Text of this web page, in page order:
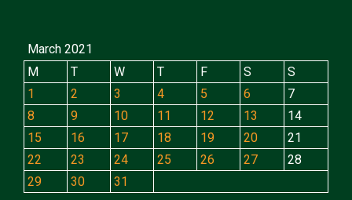
March 2021
M
T W T F S
S
1
2 3 4 5 6
7
8
9 10 11 12 13
14
15
16 17 18 19 20
21
22
23 24 25 26 27
28
29
30 31